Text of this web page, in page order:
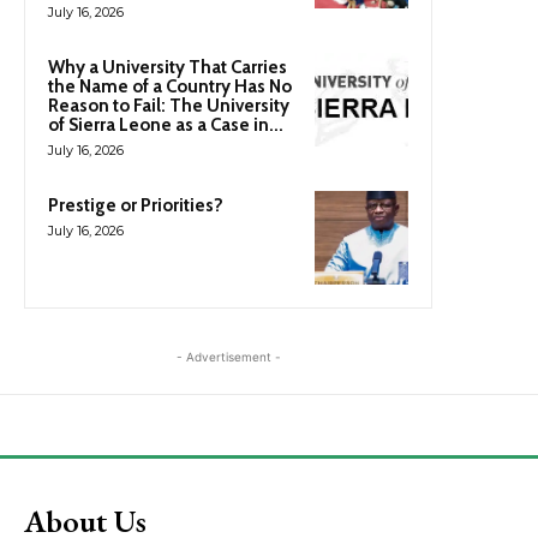
July 16, 2026
Why a University That Carries
the Name of a Country Has No
Reason to Fail: The University
of Sierra Leone as a Case in...
July 16, 2026
Prestige or Priorities?
July 16, 2026
- Advertisement -
About Us